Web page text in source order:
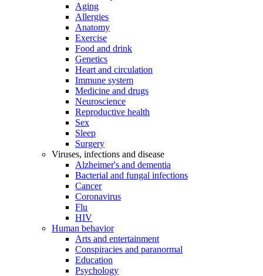
Aging
Allergies
Anatomy
Exercise
Food and drink
Genetics
Heart and circulation
Immune system
Medicine and drugs
Neuroscience
Reproductive health
Sex
Sleep
Surgery
Viruses, infections and disease
Alzheimer's and dementia
Bacterial and fungal infections
Cancer
Coronavirus
Flu
HIV
Human behavior
Arts and entertainment
Conspiracies and paranormal
Education
Psychology